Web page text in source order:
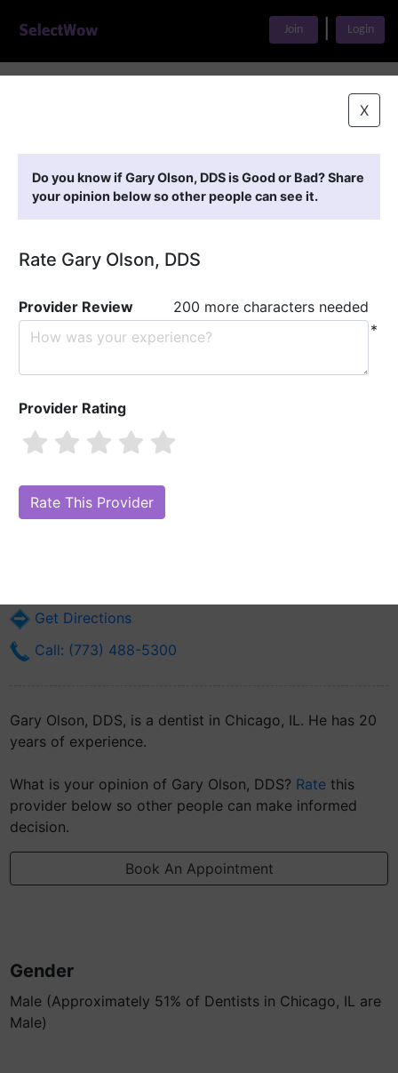
Join Login
X
Do you know if Gary Olson, DDS is Good or Bad? Share
your opinion below so other people can see it.
Rate Gary Olson, DDS
Provider Review
200 more characters needed
*
Provider Rating
Are you Gary Olson, DDS?
Online Reputation)
Get Directions
Call: (773) 488-5300
Gary Olson, DDS, is a dentist in Chicago, IL. He has 20
years of experience.
What is your opinion of Gary Olson, DDS? Rate this
provider below so other people can make informed
decision.
Book An Appointment
Gender
Male (Approximately 51% of Dentists in Chicago, IL are
Male)